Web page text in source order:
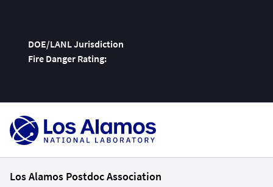
DOE/LANL Jurisdiction
Fire Danger Rating:
Skip
Los Alamos Postdoc Association